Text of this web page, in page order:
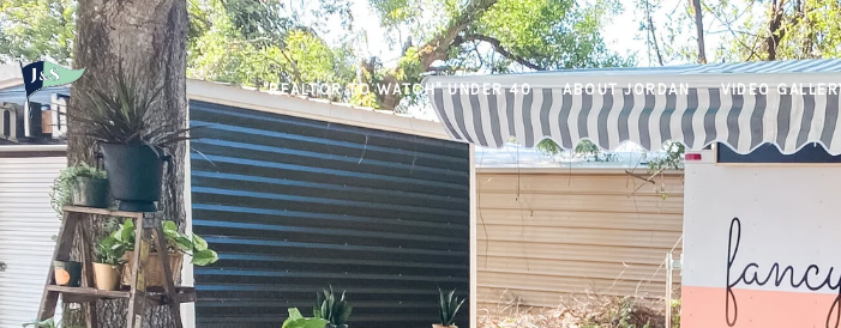
"REALTOR TO WATCH" UNDER 40 ABOUT JORDAN VIDEO